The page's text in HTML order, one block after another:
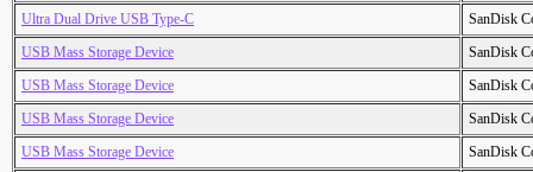
Ultra Dual Drive USB Type-C
SanDisk
USB Mass Storage Device
SanDisk
USB Mass Storage Device
SanDisk
USB Mass Storage Device
SanDisk
USB Mass Storage Device
SanDisk